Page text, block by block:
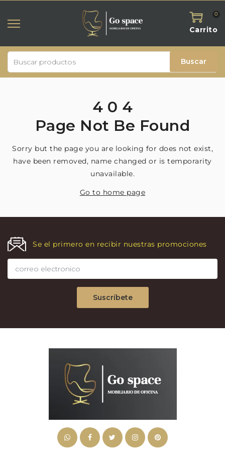
0
Carrito
Buscar
4 0 4
Page Not Be Found
Sorry but the page you are looking for does not exist,
have been removed, name changed or is temporarity
unavailable.
Go to home page
Se el primero en recibir nuestras promociones
Suscríbete